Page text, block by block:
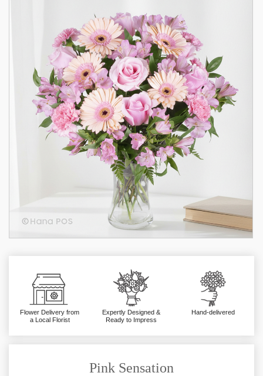
Flower Delivery from
a Local Florist
Expertly Designed &
Ready to Impress
Hand-delivered
Pink Sensation